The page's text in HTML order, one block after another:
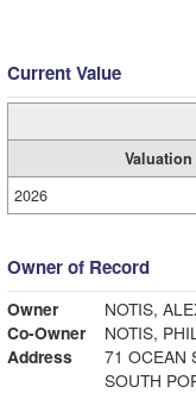
Current Value
Valuation
2026
Owner of Record
Owner
NOTIS,
Co-Owner
NOTIS,
Address
71 OCEAN
SOUTH